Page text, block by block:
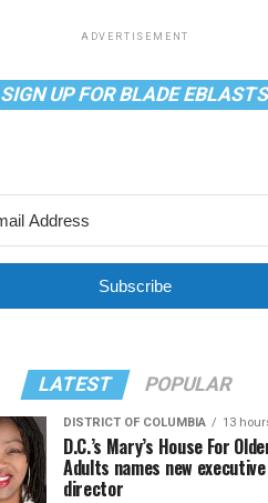
ADVERTISEMENT
SIGN UP FOR BLADE
Subscribe
LATEST POPULAR
DISTRICT OF COLUMBIA 13
D.C.’s Mary’s House For
Adults names new executive
director